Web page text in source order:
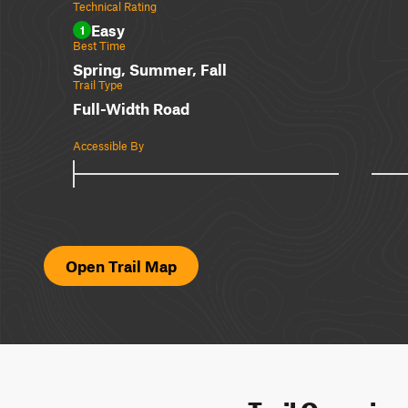
Technical Rating
1 Easy
Best Time
Spring, Summer, Fall
Trail Type
Full-Width Road
Accessible By
Open Trail Map